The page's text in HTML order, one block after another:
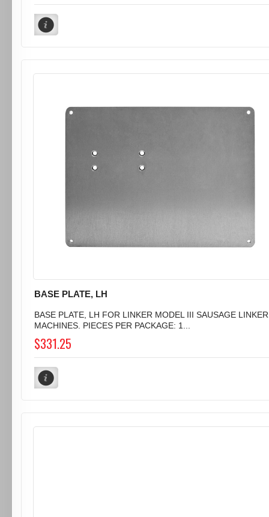
BASE PLATE, LH
BASE PLATE, LH FOR LINKER MODEL III SAUSAGE LINKER
MACHINES. PIECES PER PACKAGE: 1...
$331.25